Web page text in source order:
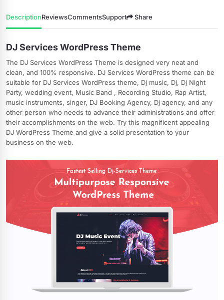
DescriptionReviewsCommentsSupport Share
DJ Services WordPress Theme
The DJ Services WordPress Theme is designed very neat and
clean, and 100% responsive. DJ Services WordPress theme can be
suitable for DJ Services WordPress theme, Dj music, Dj, Dj Night
Party, wedding event, Music Band , Recording Studio, Rap Artist,
music instruments, singer, DJ Booking Agency, Dj agency, and any
other person who needs to advance their administrations and offer
their accomplishments on the web. Try this magnificent appealing
DJ WordPress Theme and give a solid presentation to your
business on the web.